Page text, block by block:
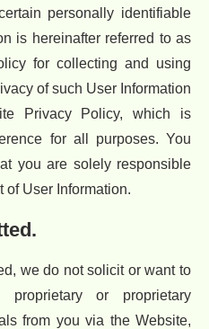
personally identifiable
is hereinafter referred to as
for collecting and using
of such User Information
Privacy Policy, which is
for all purposes. You
you are solely responsible
of User Information.
we do not solicit or want to
proprietary or proprietary
from you via the Website,